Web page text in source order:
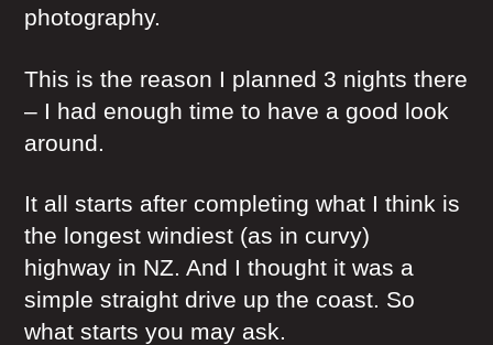
photography.
This is the reason I planned 3 nights there
– I had enough time to have a good look
around.
It all starts after completing what I think is
the longest windiest (as in curvy)
highway in NZ. And I thought it was a
simple straight drive up the coast. So
what starts you may ask.